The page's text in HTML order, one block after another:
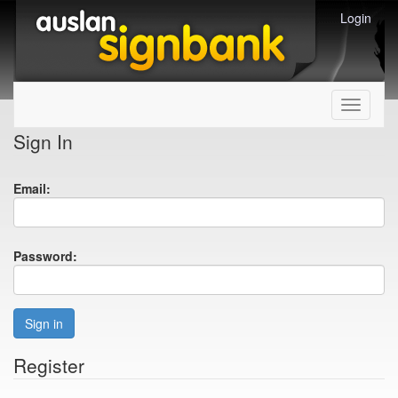
Login
Toggle
Sign In
Email:
Password:
Sign in
Register